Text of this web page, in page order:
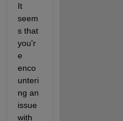
It
seem
s that
you'r
e
enco
unteri
ng an
issue
with